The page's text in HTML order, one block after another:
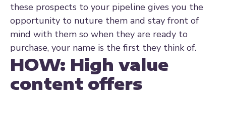
these prospects to your pipeline gives you the
opportunity to nuture them and stay front of
mind with them so when they are ready to
purchase, your name is the first they think of.
HOW: High value
content offers